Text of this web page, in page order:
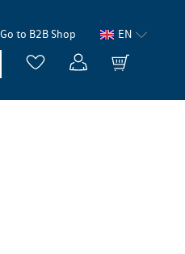
Go to B2B Shop EN